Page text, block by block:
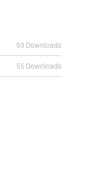
93 Downloads
55 Downloads